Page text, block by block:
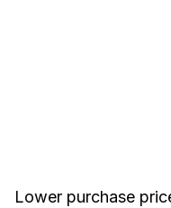
Lower purchase